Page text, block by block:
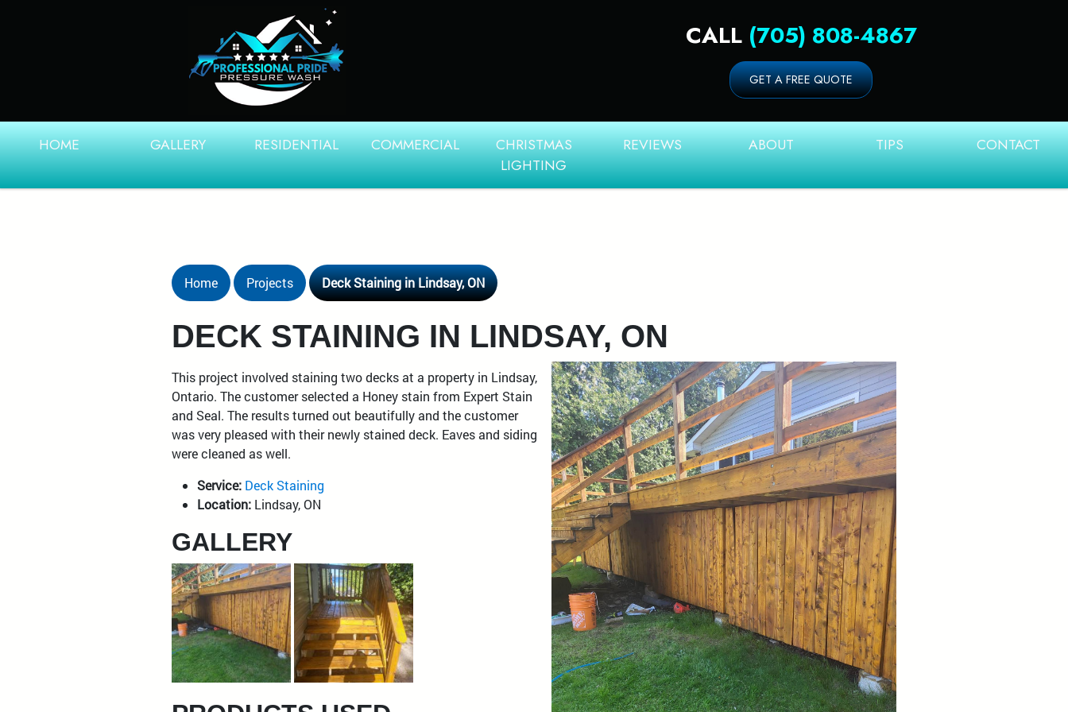
CALL (705) 808-4867
GET A FREE QUOTE
HOME GALLERY RESIDENTIAL COMMERCIAL
CHRISTMAS
LIGHTING
REVIEWS ABOUT TIPS CONTACT
Home Projects Deck Staining in Lindsay, ON
DECK STAINING IN LINDSAY, ON
This project involved staining two decks at a property in Lindsay,
Ontario. The customer selected a Honey stain from Expert Stain
and Seal. The results turned out beautifully and the customer
was very pleased with their newly stained deck. Eaves and siding
were cleaned as well.
Service: Deck Staining
Location: Lindsay, ON
GALLERY